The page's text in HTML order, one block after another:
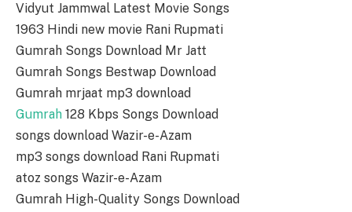
Vidyut Jammwal Latest Movie Songs
1963 Hindi new movie Rani Rupmati
Gumrah Songs Download Mr Jatt
Gumrah Songs Bestwap Download
Gumrah mrjaat mp3 download
Gumrah 128 Kbps Songs Download
songs download Wazir-e-Azam
mp3 songs download Rani Rupmati
atoz songs Wazir-e-Azam
Gumrah High-Quality Songs Download